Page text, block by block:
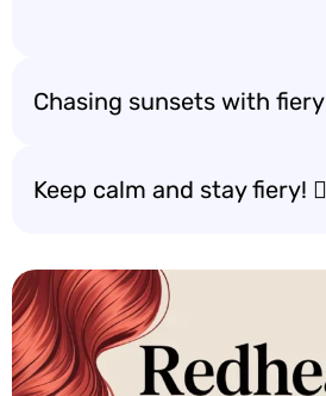
Chasing sunsets with
Keep calm and stay fiery!